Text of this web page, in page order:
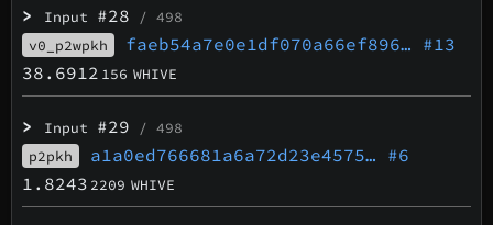
> Input #28 / 498
v0_p2wpkh
faeb54a7e0e1df070a66ef896… #13
38.6912 156 WHIVE
> Input #29 / 498
p2pkh
a1a0ed766681a6a72d23e4575… #6
1.8243 2209 WHIVE